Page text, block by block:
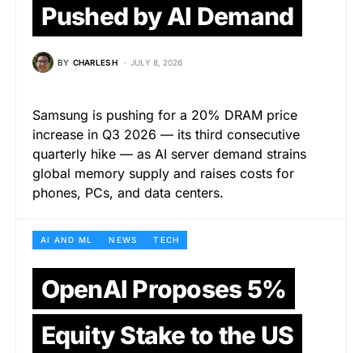
Pushed by AI Demand
BY CHARLES H JULY 8, 2026
Samsung is pushing for a 20% DRAM price
increase in Q3 2026 — its third consecutive
quarterly hike — as AI server demand strains
global memory supply and raises costs for
phones, PCs, and data centers.
AI AND ML NEWS TECH
OpenAI Proposes 5%
Equity Stake to the US